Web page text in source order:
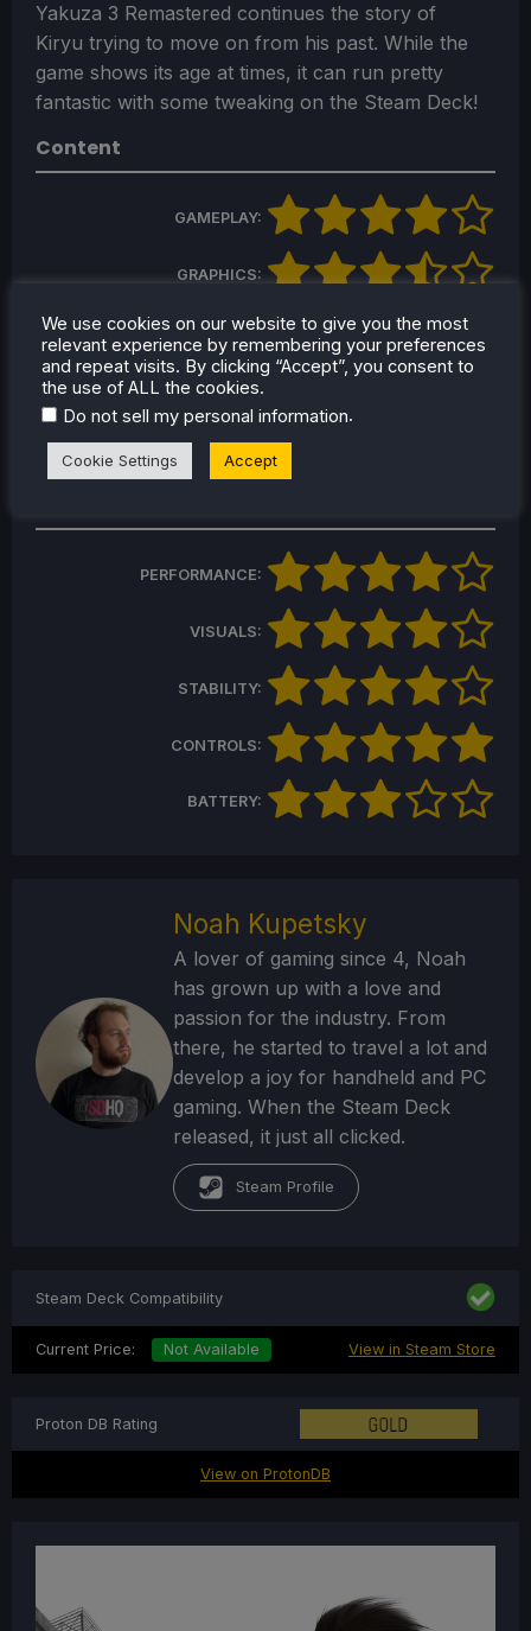
Yakuza 3 Remastered continues the story of
Kiryu trying to move on from his past. While the
game shows its age at times, it can run pretty
fantastic with some tweaking on the Steam Deck!
Content
GAMEPLAY:
GRAPHICS:
STORY:
SOUND:
FUN FACTOR:
PERFORMANCE:
VISUALS:
STABILITY:
CONTROLS:
BATTERY:
Noah Kupetsky
A lover of gaming since 4, Noah
has grown up with a love and
passion for the industry. From
there, he started to travel a lot and
develop a joy for handheld and PC
gaming. When the Steam Deck
released, it just all clicked.
Steam Profile
Steam Deck Compatibility
Current Price: Not Available View in Steam Store
Proton DB Rating
View on ProtonDB
We use cookies on our website to give you the most
relevant experience by remembering your preferences
and repeat visits. By clicking “Accept”, you consent to
the use of ALL the cookies.
Do not sell my personal information.
Cookie Settings Accept